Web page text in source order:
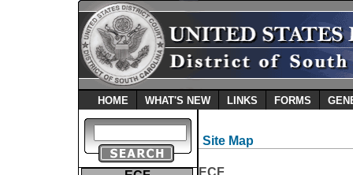
FORMS
LINKS
WHAT'S NEW
HOME
Site Map